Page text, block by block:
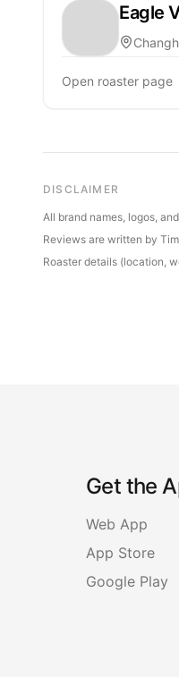
Eagle
Open roaster page
DISCLAIMER
All brand names, logos,
Reviews are written by
Roaster details (location,
Get the
Web App
App Store
Google Play